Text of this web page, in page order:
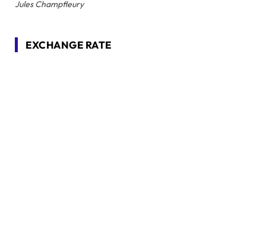
Jules Champfleury
EXCHANGE RATE